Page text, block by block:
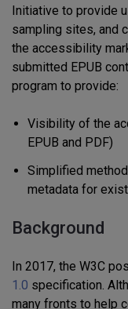
Initiative to provide
sampling sites, and
the accessibility
submitted EPUB
program to provide:
Visibility of the
EPUB and PDF)
Simplified method
metadata for
Background
In 2017, the W3C
1.0 specification.
many fronts to help